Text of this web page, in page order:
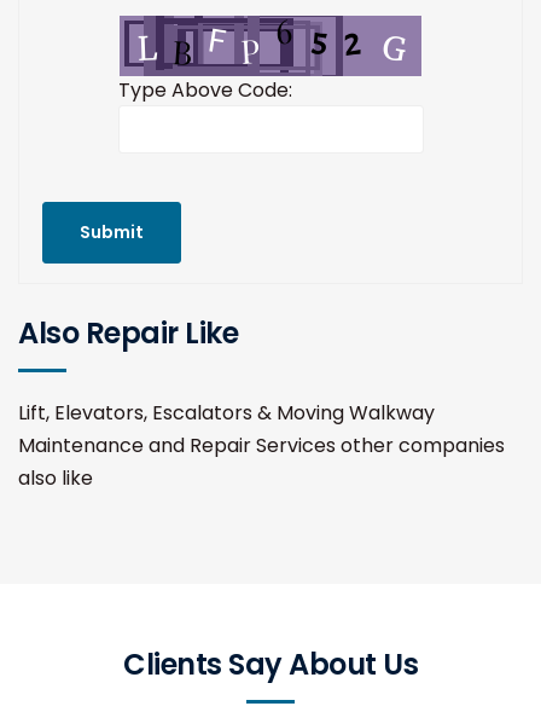
Type Above Code:
Submit
Also Repair Like
Lift, Elevators, Escalators & Moving Walkway
Maintenance and Repair Services other companies
also like
Clients Say About Us